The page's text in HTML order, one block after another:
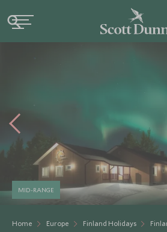
Home Europe Finland Holidays
MID-RANGE